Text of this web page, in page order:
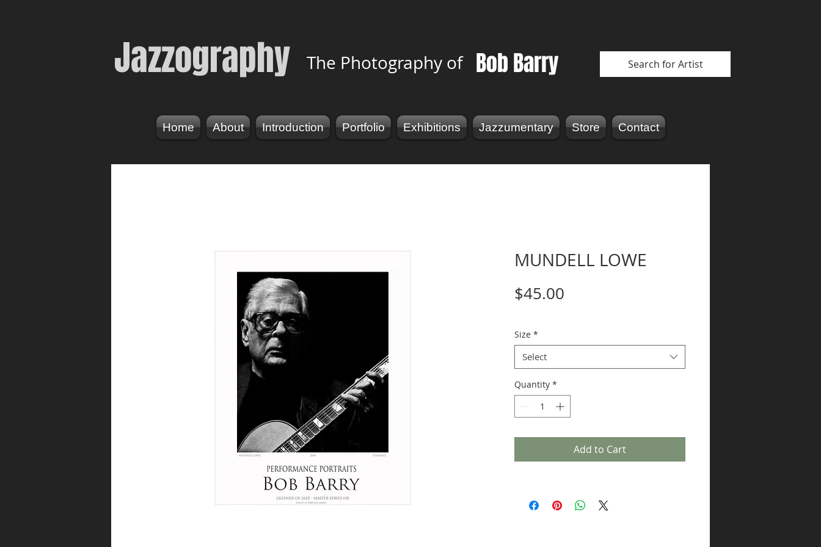
Jazzography The Photography of Bob Barry Search for Artist
Home About Introduction Portfolio Exhibitions Jazzumentary Store Contact
MUNDELL LOWE
$45.00
Size *
Select
Quantity *
Add to Cart